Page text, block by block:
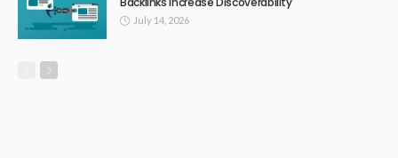
July 14, 2026